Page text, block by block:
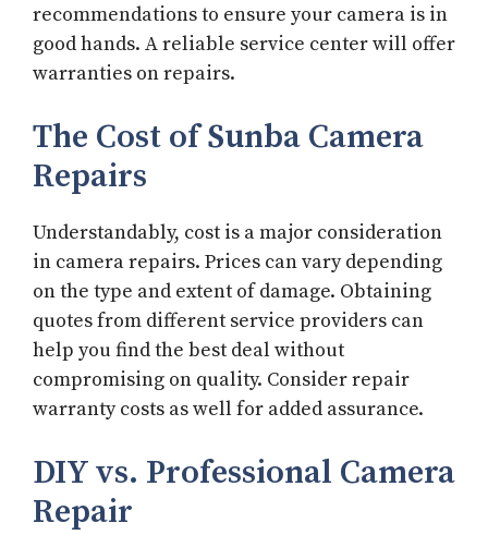
recommendations to ensure your camera is in
good hands. A reliable service center will offer
warranties on repairs.
The Cost of Sunba Camera
Repairs
Understandably, cost is a major consideration
in camera repairs. Prices can vary depending
on the type and extent of damage. Obtaining
quotes from different service providers can
help you find the best deal without
compromising on quality. Consider repair
warranty costs as well for added assurance.
DIY vs. Professional Camera
Repair